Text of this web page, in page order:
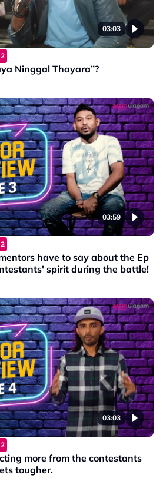
03:03
Ninggal Thayara”?
03:59
have to say about the Ep
spirit during the battle!
03:03
more from the contestants
tougher.